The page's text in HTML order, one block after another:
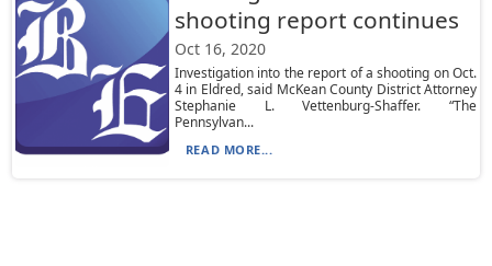
shooting report continues
Oct 16, 2020
Investigation into the report of a shooting on Oct.
4 in Eldred, said McKean County District Attorney
Stephanie L. Vettenburg-Shaffer. “The
Pennsylvan...
READ MORE...